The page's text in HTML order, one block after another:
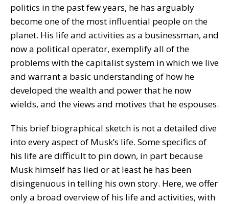
politics in the past few years, he has arguably
become one of the most influential people on the
planet. His life and activities as a businessman, and
now a political operator, exemplify all of the
problems with the capitalist system in which we live
and warrant a basic understanding of how he
developed the wealth and power that he now
wields, and the views and motives that he espouses.
This brief biographical sketch is not a detailed dive
into every aspect of Musk’s life. Some specifics of
his life are difficult to pin down, in part because
Musk himself has lied or at least he has been
disingenuous in telling his own story. Here, we offer
only a broad overview of his life and activities, with